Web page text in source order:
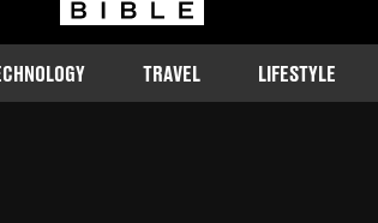
TRAVEL LIFESTYLE